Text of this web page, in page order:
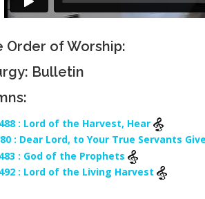
Order of Worship:
Bulletin
: Lord of the Harvest, Hear
: Dear Lord, to Your True Servants
: God of the Prophets
: Lord of the Living Harvest